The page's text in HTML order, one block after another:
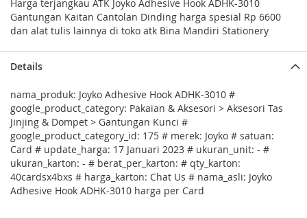
Harga terjangkau ATK Joyko Adhesive Hook ADHK-3010
Gantungan Kaitan Cantolan Dinding harga spesial Rp 6600
dan alat tulis lainnya di toko atk Bina Mandiri Stationery
Details
nama_produk: Joyko Adhesive Hook ADHK-3010 #
google_product_category: Pakaian & Aksesori > Aksesori Tas
Jinjing & Dompet > Gantungan Kunci #
google_product_category_id: 175 # merek: Joyko # satuan:
Card # update_harga: 17 Januari 2023 # ukuran_unit: - #
ukuran_karton: - # berat_per_karton: # qty_karton:
40cardsx4bxs # harga_karton: Chat Us # nama_asli: Joyko
Adhesive Hook ADHK-3010 harga per Card